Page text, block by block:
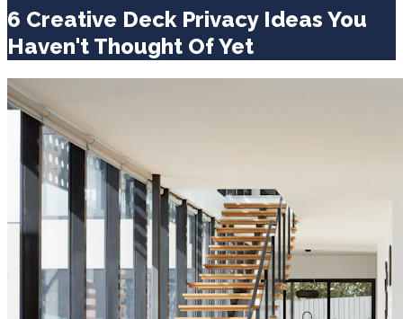
6 Creative Deck Privacy Ideas You
Haven't Thought Of Yet